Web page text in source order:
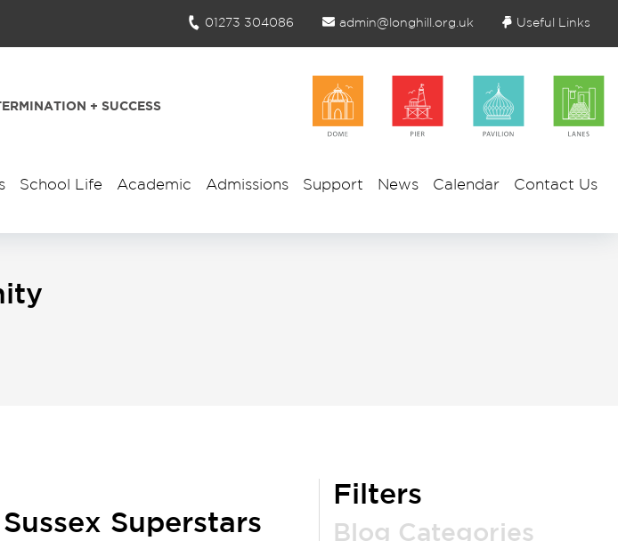
01273 304086 admin@longhill.org.uk Useful Links
+ SUCCESS
School Life Academic Admissions Support News Calendar Contact Us
Superstars
Filters
Blog Categories